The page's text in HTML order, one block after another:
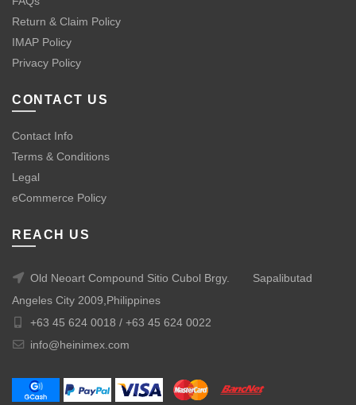
Return & Claim Policy
IMAP Policy
Privacy Policy
CONTACT US
Contact Info
Terms & Conditions
Legal
eCommerce Policy
REACH US
Old Neoart Compound Sitio Cubol Brgy.
Sapalibutad
Angeles City 2009,Philippines
+63 45 624 0018 / +63 45 624 0022
info@heinimex.com